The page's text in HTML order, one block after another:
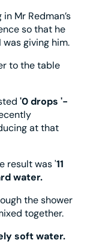
Mr Redman’s
so that he
giving him.
to the table
'0 drops '-
at that
result was '11
water.
the shower
together.
soft water.